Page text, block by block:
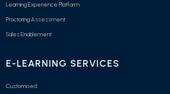
Learning Experience Platform
Proctoring Assessment
Sales Enablement
E-LEARNING SERVICES
Customised